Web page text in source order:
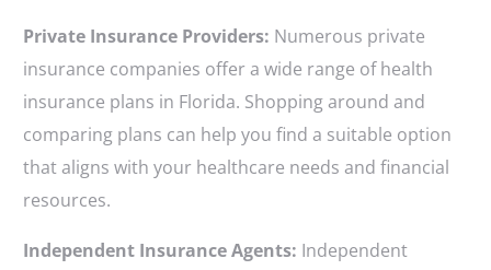
Private Insurance Providers: Numerous private
insurance companies offer a wide range of health
insurance plans in Florida. Shopping around and
comparing plans can help you find a suitable option
that aligns with your healthcare needs and financial
resources.
Independent Insurance Agents: Independent